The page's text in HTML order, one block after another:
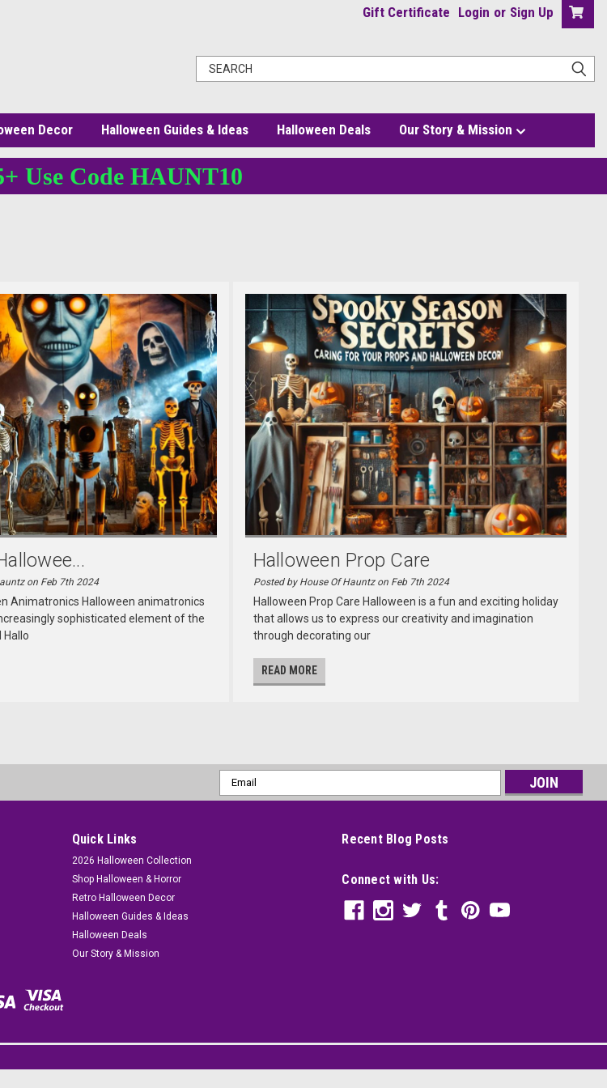
Gift Certificate Login or Sign Up
Decor Halloween Guides & Ideas Halloween Deals Our Story & Mission
Use Code HAUNT10
on Feb 7th 2024
Animatronics Halloween animatronics
sophisticated element of the
Hallo
Halloween Prop Care
Posted by House Of Hauntz on Feb 7th 2024
Halloween Prop Care Halloween is a fun and exciting holiday
that allows us to express our creativity and imagination
through decorating our
READ MORE
Email
Address
Quick Links
2026 Halloween Collection
Shop Halloween & Horror
Retro Halloween Decor
Halloween Guides & Ideas
Halloween Deals
Our Story & Mission
Recent Blog Posts
Connect with Us: